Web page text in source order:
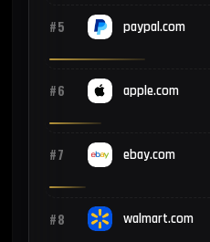
#5 paypal.com
#6 apple.com
#7 ebay.com
#8 walmart.com